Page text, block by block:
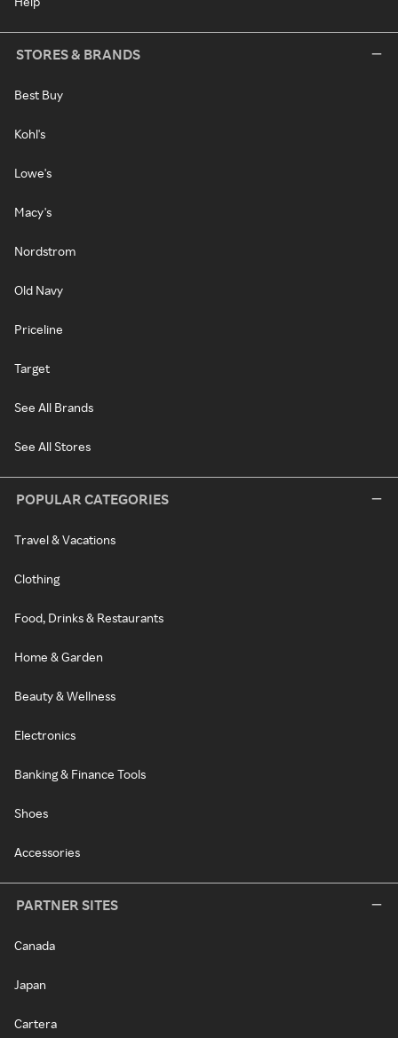
STORES & BRANDS
Best Buy
Kohl's
Lowe's
Macy's
Nordstrom
Old Navy
Priceline
Target
See All Brands
See All Stores
POPULAR CATEGORIES
Travel & Vacations
Clothing
Food, Drinks & Restaurants
Home & Garden
Beauty & Wellness
Electronics
Banking & Finance Tools
Shoes
Accessories
PARTNER SITES
Canada
Japan
Cartera